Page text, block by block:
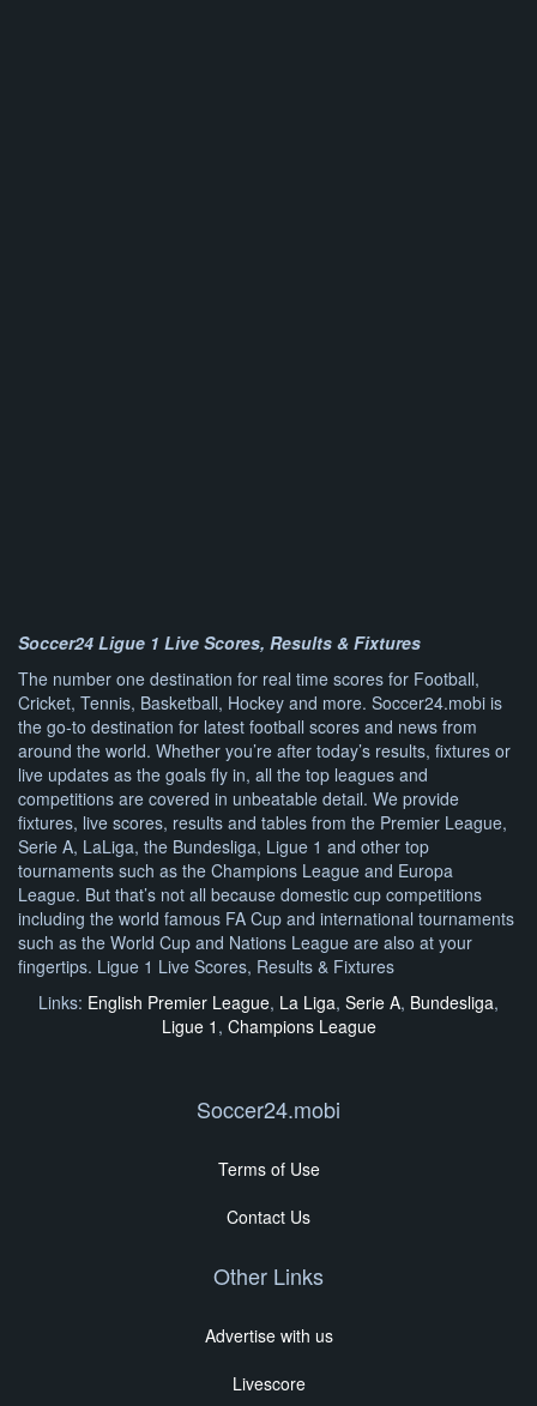
Soccer24 Ligue 1 Live Scores, Results & Fixtures
The number one destination for real time scores for Football,
Cricket, Tennis, Basketball, Hockey and more. Soccer24.mobi is
the go-to destination for latest football scores and news from
around the world. Whether you’re after today’s results, fixtures or
live updates as the goals fly in, all the top leagues and
competitions are covered in unbeatable detail. We provide
fixtures, live scores, results and tables from the Premier League,
Serie A, LaLiga, the Bundesliga, Ligue 1 and other top
tournaments such as the Champions League and Europa
League. But that’s not all because domestic cup competitions
including the world famous FA Cup and international tournaments
such as the World Cup and Nations League are also at your
fingertips. Ligue 1 Live Scores, Results & Fixtures
Links: English Premier League, La Liga, Serie A, Bundesliga,
Ligue 1 , Champions League
Soccer24.mobi
Terms of Use
Contact Us
Other Links
Advertise with us
Livescore